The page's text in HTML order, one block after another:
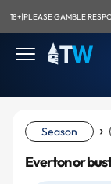
18+|PLEASE GAMBLE
Season ›
Everton or